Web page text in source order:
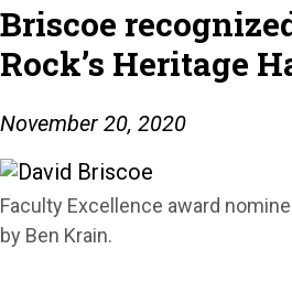
Briscoe
Rock’s Heritage
November 20, 2020
Faculty Excellence award
by Ben Krain.